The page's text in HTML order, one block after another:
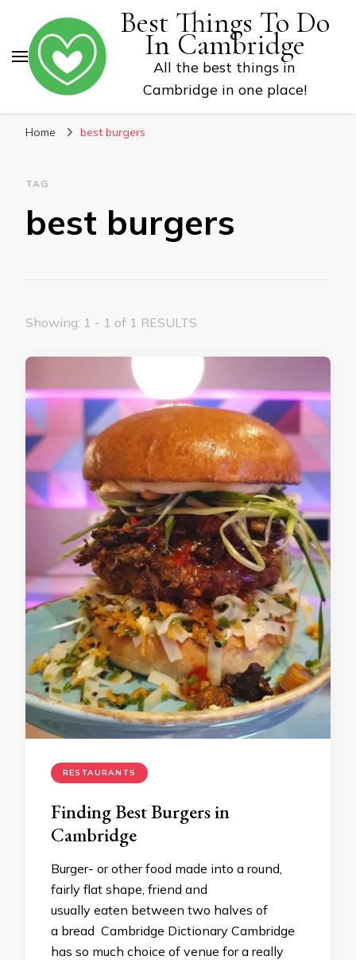
Best Things To Do
In Cambridge
All the best things in
Cambridge in one place!
Home best burgers
TAG
best burgers
Showing: 1 - 1 of 1 RESULTS
RESTAURANTS
Finding Best Burgers in
Cambridge
Burger- or other food made into a round,
fairly flat shape, friend and
usually eaten between two halves of
a bread Cambridge Dictionary Cambridge
has so much choice of venue for a really